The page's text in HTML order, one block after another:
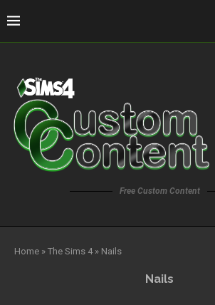
Free Custom Content
Home » The Sims 4» Nails
Nails